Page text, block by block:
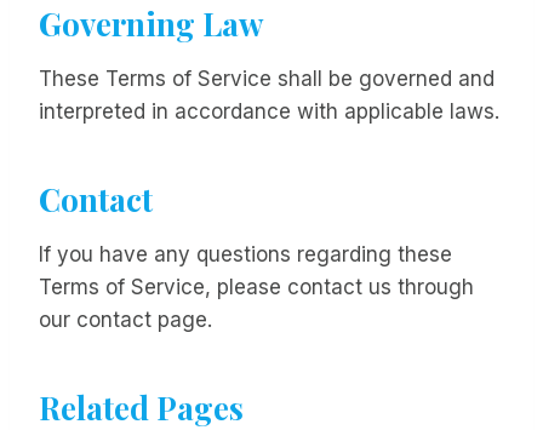
Governing Law
These Terms of Service shall be governed and
interpreted in accordance with applicable laws.
Contact
If you have any questions regarding these
Terms of Service, please contact us through
our contact page.
Related Pages